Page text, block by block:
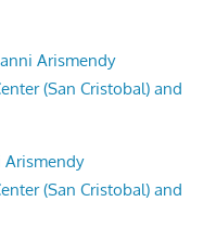
Arismendy
(San Cristobal) and
Arismendy
(San Cristobal) and